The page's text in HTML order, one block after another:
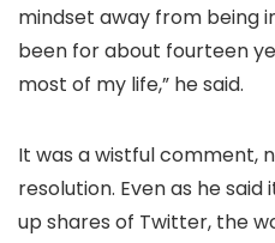
mindset away from being
been for about fourteen
most of my life,” he said.
It was a wistful comment,
resolution. Even as he
up shares of Twitter, the